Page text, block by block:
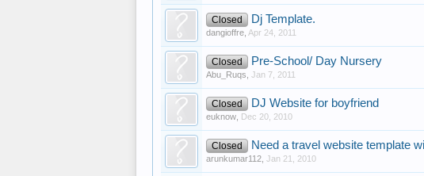
Closed Dj Template.
dangioffre Apr 24, 2011
Closed Pre-School/ Day Nursery
Abu_Ruqs Jan 7, 2011
Closed DJ Website for boyfriend
euknow Dec 20, 2010
Closed Need a travel website template
arunkumar112 Jan 21, 2010